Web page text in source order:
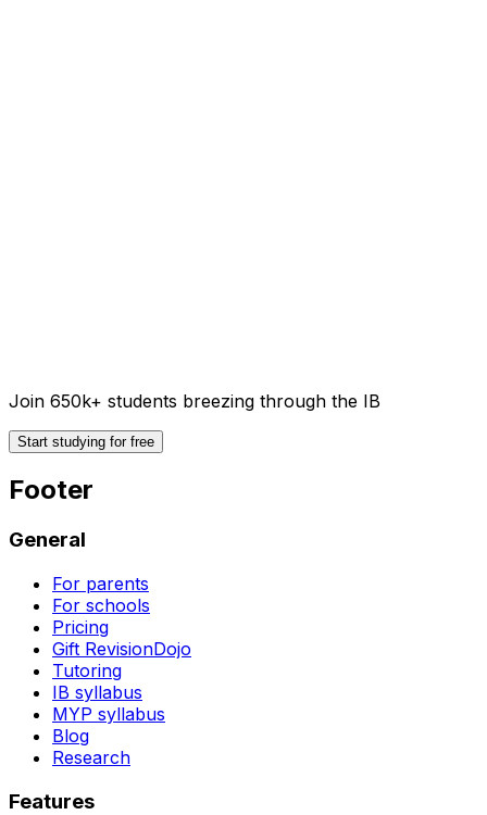
Join 650k+ students breezing through the IB
Start studying for free
Footer
General
For parents
For schools
Pricing
Gift RevisionDojo
Tutoring
IB syllabus
MYP syllabus
Blog
Research
Features